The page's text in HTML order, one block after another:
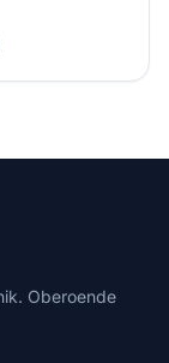
Oberoende